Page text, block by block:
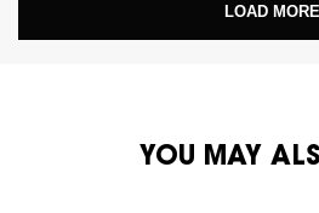
LOAD MORE
YOU MAY